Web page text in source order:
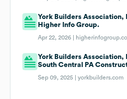
York Builders
Higher Info Group.
Apr 22, 2026 |
York Builders Association,
South Central PA
Sep 09, 2025 |yorkbuilders.com